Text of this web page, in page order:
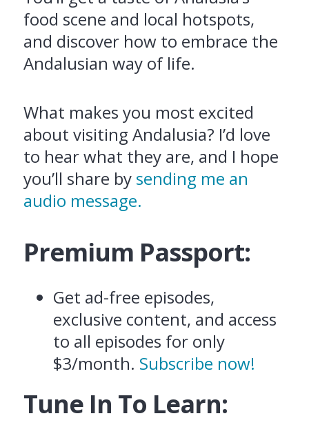
food scene and local hotspots,
and discover how to embrace the
Andalusian way of life.
What makes you most excited
about visiting Andalusia? I’d love
to hear what they are, and I hope
you’ll share by sending me an
audio message.
Premium Passport:
Get ad-free episodes,
exclusive content, and access
to all episodes for only
$3/month. Subscribe now!
Tune In To Learn: